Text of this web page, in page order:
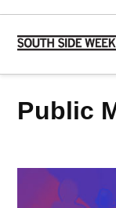
Skip
content
Public